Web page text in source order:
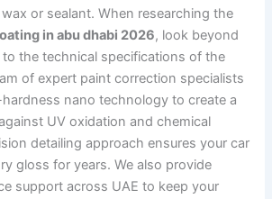
or sealant. When researching the
in abu dhabi 2026, look beyond
the technical specifications of the
of expert paint correction specialists
nano technology to create a
UV oxidation and chemical
detailing approach ensures your car
gloss for years. We also provide
support across UAE to keep your